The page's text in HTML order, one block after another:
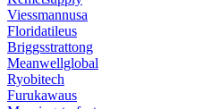
Viessmannusa
Floridatileus
Briggsstrattong
Meanwellglobal
Ryobitech
Furukawaus